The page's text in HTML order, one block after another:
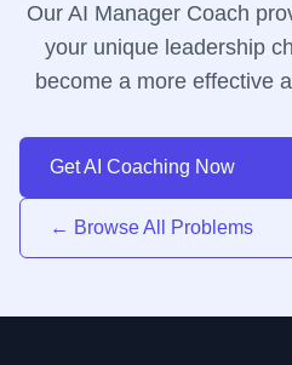
Our AI Manager Coach
your unique leadership
become a more effective
Get AI Coaching Now
← Browse All Problems